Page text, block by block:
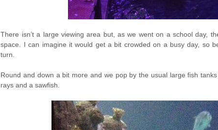
There isn’t a large viewing area but, as we went on a school day,
space. I can imagine it would get a bit crowded on a busy day, so
turn.
Round and down a bit more and we pop by the usual large fish
rays and a sawfish.